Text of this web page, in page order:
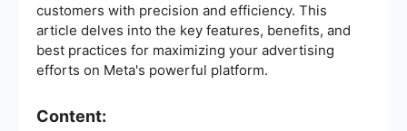
customers with precision and efficiency. This
article delves into the key features, benefits, and
best practices for maximizing your advertising
efforts on Meta's powerful platform.
Content: